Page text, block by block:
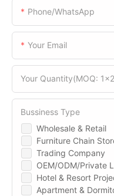
Phone/WhatsApp
Your Email
Your Quantity(MOQ:
Wholesale & Retail
Furniture Chain
Trading Company
OEM/ODM/Private
Hotel & Resort
Apartment &
Bussiness Type